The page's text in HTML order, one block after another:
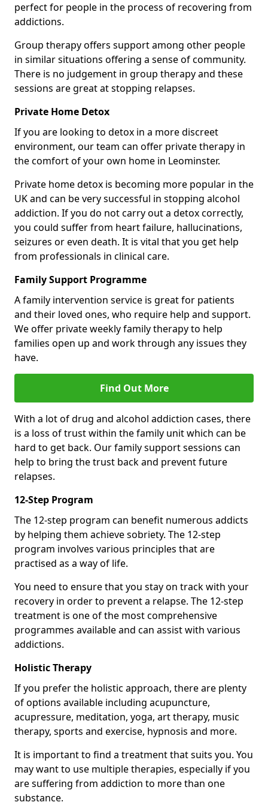
perfect for people in the process of recovering from
addictions.
Group therapy offers support among other people
in similar situations offering a sense of community.
There is no judgement in group therapy and these
sessions are great at stopping relapses.
Private Home Detox
If you are looking to detox in a more discreet
environment, our team can offer private therapy in
the comfort of your own home in Leominster.
Private home detox is becoming more popular in the
UK and can be very successful in stopping alcohol
addiction. If you do not carry out a detox correctly,
you could suffer from heart failure, hallucinations,
seizures or even death. It is vital that you get help
from professionals in clinical care.
Family Support Programme
A family intervention service is great for patients
and their loved ones, who require help and support.
We offer private weekly family therapy to help
families open up and work through any issues they
have.
Find Out More
With a lot of drug and alcohol addiction cases, there
is a loss of trust within the family unit which can be
hard to get back. Our family support sessions can
help to bring the trust back and prevent future
relapses.
12-Step Program
The 12-step program can benefit numerous addicts
by helping them achieve sobriety. The 12-step
program involves various principles that are
practised as a way of life.
You need to ensure that you stay on track with your
recovery in order to prevent a relapse. The 12-step
treatment is one of the most comprehensive
programmes available and can assist with various
addictions.
Holistic Therapy
If you prefer the holistic approach, there are plenty
of options available including acupuncture,
acupressure, meditation, yoga, art therapy, music
therapy, sports and exercise, hypnosis and more.
It is important to find a treatment that suits you. You
may want to use multiple therapies, especially if you
are suffering from addiction to more than one
substance.